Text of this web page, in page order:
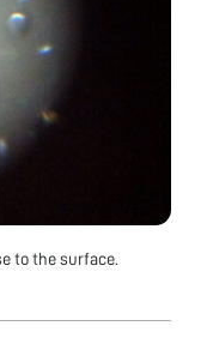
to the surface.